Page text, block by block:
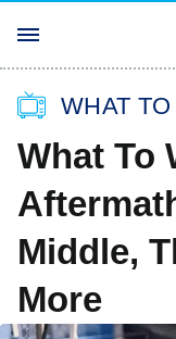
WHAT
What To
Middle,
More